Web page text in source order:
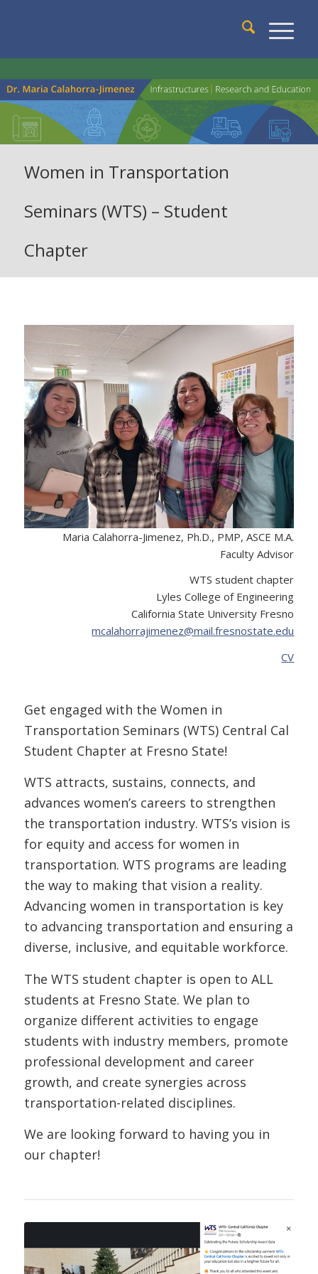
Women in Transportation
Seminars (WTS) – Student
Chapter
Maria Calahorra-Jimenez, Ph.D., PMP, ASCE M.A.
Faculty Advisor
WTS student chapter
Lyles College of Engineering
California State University Fresno
mcalahorrajimenez@mail.fresnostate.edu
CV
Get engaged with the Women in
Transportation Seminars (WTS) Central Cal
Student Chapter at Fresno State!
WTS attracts, sustains, connects, and
advances women’s careers to strengthen
the transportation industry. WTS’s vision is
for equity and access for women in
transportation. WTS programs are leading
the way to making that vision a reality.
Advancing women in transportation is key
to advancing transportation and ensuring a
diverse, inclusive, and equitable workforce.
The WTS student chapter is open to ALL
students at Fresno State. We plan to
organize different activities to engage
students with industry members, promote
professional development and career
growth, and create synergies across
transportation-related disciplines.
We are looking forward to having you in
our chapter!